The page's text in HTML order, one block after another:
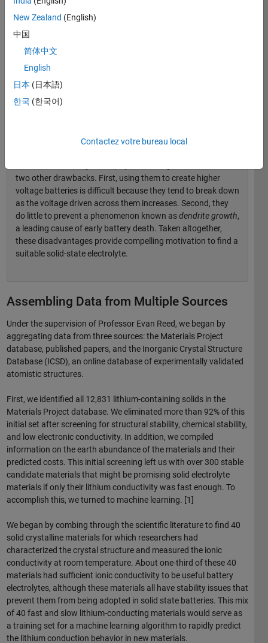
Lithium-Ion Battery Basics: The Problem with
Liquid Electrolytes
In lithium-ion batteries, lithium ions migrate through the
Because water reacts with lithium, battery manufacturers
use organic solvents rather than water-based solvents for
polish remover are typically flammable and unstable.
two other drawbacks. First, using them to create higher
voltage batteries is difficult because they tend to break down
as the voltage driven across them increases. Second, they
do little to prevent a phenomenon known asdendrite growth,
a leading cause of early battery death. Taken altogether,
these disadvantages provide compelling motivation to find a
suitable solid-state electrolyte.
Assembling Data from Multiple Sources
Under the supervision of Professor Evan Reed, we began by
aggregating data from three sources: the Materials Project
database, published papers, and the Inorganic Crystal Structure
Database (ICSD), an online database of experimentally validated
atomistic structures.
First, we identified all 12,831 lithium-containing solids in the
Materials Project database. We eliminated more than 92% of this
initial set after screening for structural stability, chemical stability,
and low electronic conductivity. In addition, we compiled
information on the earth abundance of the materials and their
predicted costs. This initial screening left us with over 300 stable
candidate materials that might be promising solid electrolyte
materials if only their lithium conductivity was fast enough. To
accomplish this, we turned to machine learning. [1]
We began by combing through the scientific literature to find 40
solid crystalline materials for which researchers had
characterized the crystal structure and measured the ionic
conductivity at room temperature. About one-third of these 40
materials had sufficient ionic conductivity to be useful battery
electrolytes, although these materials all have stability issues that
prevent them from being adopted in solid state batteries. This mix
of 40 fast and slow lithium-conducting materials would serve as
a training set for a machine learning algorithm to rapidly predict
the lithium conduction behavior in new materials.
New Zealand (English)
中国
简体中文
English
日本 (日本語)
한국 (한국어)
Contactez votre bureau local